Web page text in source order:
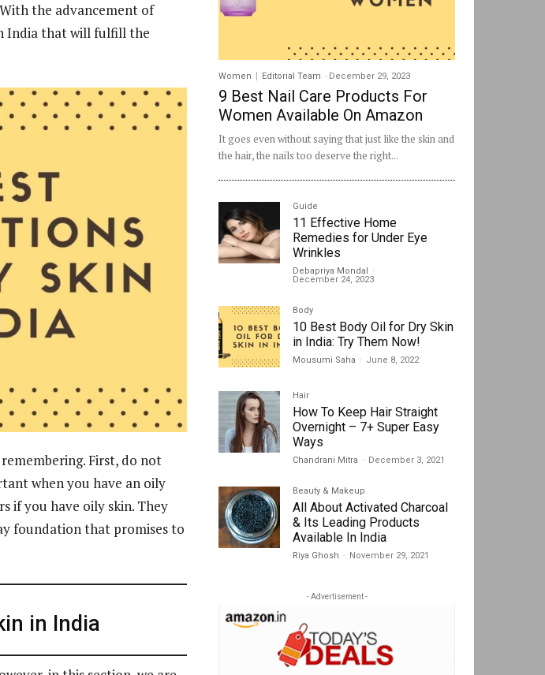
the advancement of
India that will fulfill the
First, do not
when you have an oily
if you have oily skin. They
foundation that promises to
in India
Women Editorial Team - December 29, 2023
9 Best Nail Care Products For
Women Available On Amazon
It goes even without saying that just like the skin and
the hair, the nails too deserve the right...
Guide
11 Effective Home
Remedies for Under Eye
Wrinkles
Debapriya Mondal -
December 24, 2023
Body
10 Best Body Oil for Dry Skin
in India: Try Them Now!
Mousumi Saha - June 8, 2022
Hair
How To Keep Hair Straight
Overnight – 7+ Super Easy
Ways
Chandrani Mitra - December 3, 2021
Beauty & Makeup
All About Activated Charcoal
& Its Leading Products
Available In India
Riya Ghosh - November 29, 2021
- Advertisement -